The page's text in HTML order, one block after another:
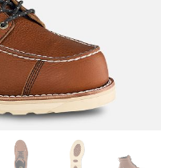
carousel will change